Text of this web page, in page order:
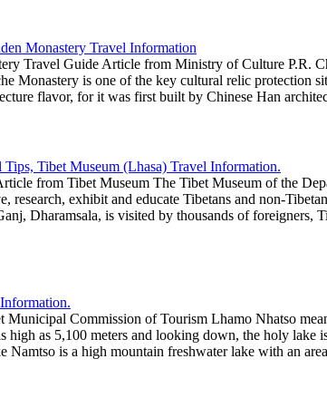
Travel Guide Article from Ministry of Culture P.R.
Monastery is one of the key cultural relic protection
flavor, for it was first built by Chinese Han
from Tibet Museum The Tibet Museum of the
exhibit and educate Tibetans and non-
Dharamsala, is visited by thousands of foreigners,
Commission of Tourism Lhamo Nhatso
as 5,100 meters and looking down, the holy lake
Namtso is a high mountain freshwater lake with an